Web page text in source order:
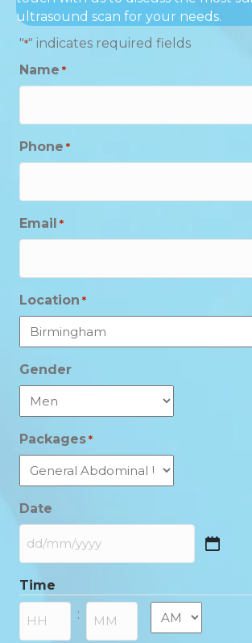
ultrasound scan for your needs.
"*" indicates required fields
Name *
Phone *
Email *
Location *
Gender
Packages *
Date
DD
MM
slash
YYYY
Time
: AM/PM